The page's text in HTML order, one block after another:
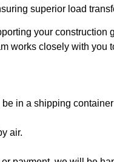
superior load
your
works closely with
in a shipping
air.